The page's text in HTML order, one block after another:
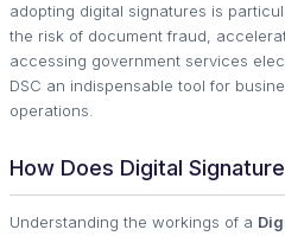
adopting digital signatures is
the risk of document fraud,
accessing government services
DSC an indispensable tool for
operations.
How Does Digital
Understanding the workings of a